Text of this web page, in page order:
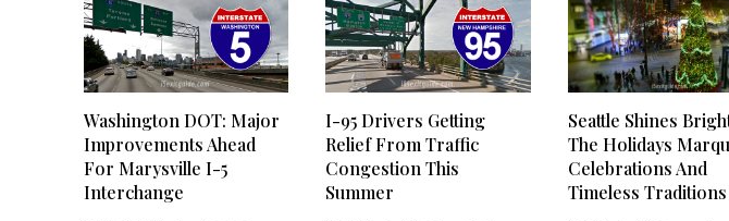
Washington DOT: Major
Improvements Ahead
For Marysville I-5
Interchange
I-95 Drivers Getting
Relief From Traffic
Congestion This
Summer
Seattle Shines
The Holidays
Celebrations And
Timeless Traditions